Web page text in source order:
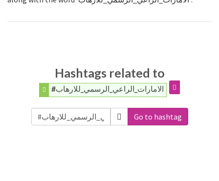
Hashtags related to
#الامارات_الراعي_الرسمي_للارهاب
Go to hashtag